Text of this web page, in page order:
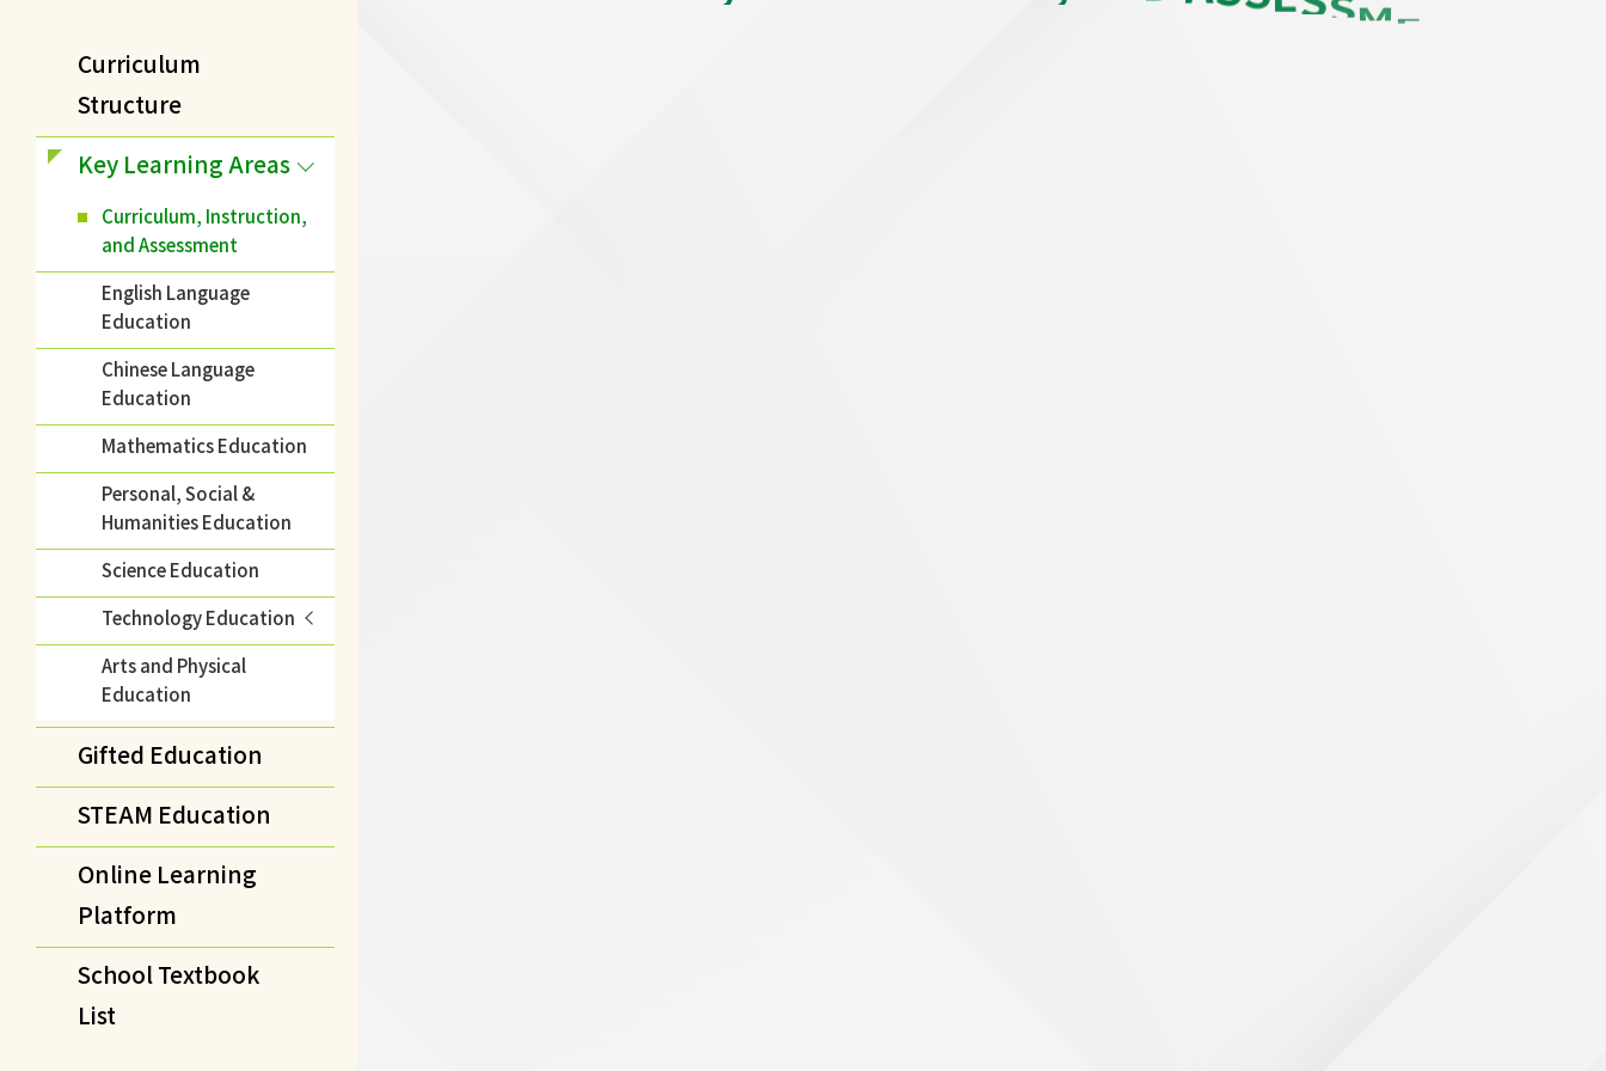
Curriculum
Structure
Key Learning Areas
Curriculum, Instruction,
and Assessment
English Language
Education
Chinese Language
Education
Mathematics Education
Personal, Social &
Humanities Education
Science Education
Technology Education
Arts and Physical
Education
Gifted Education
STEAM Education
Online Learning
Platform
School Textbook
List